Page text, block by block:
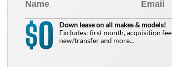
$0
Down lease on all makes & models!
Excludes: first month, acquisition
new/transfer and more...